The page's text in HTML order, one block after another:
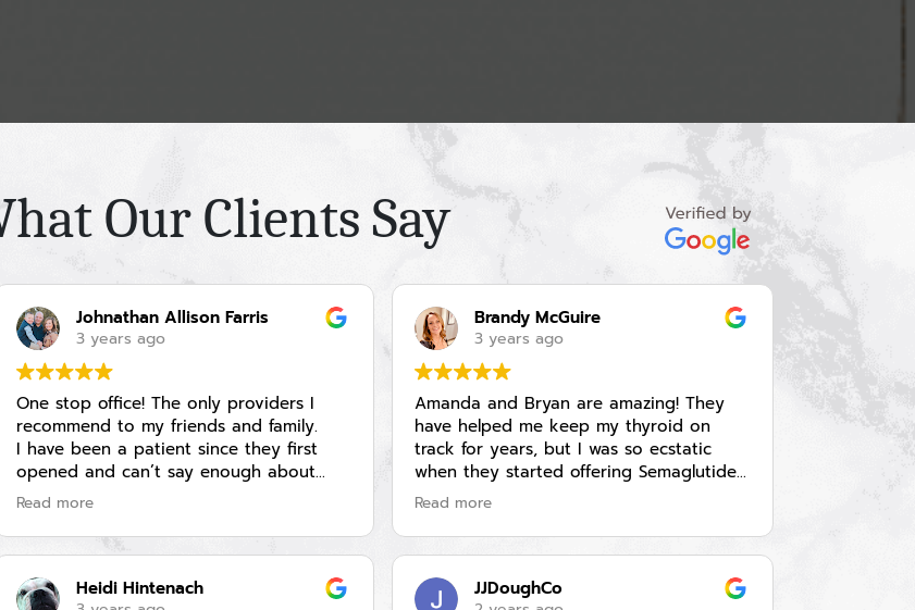
Our Clients Say
Johnathan Allison Farris
3 years ago
One stop office! The only providers I
recommend to my friends and family.
I have been a patient since they first
opened and can’t say enough about
how amazing the staff is, the service
Bryan and Amanda for injections and
fillers as well as women’s heath and
regular check ups.
Read more
Heidi Hintenach
Brandy McGuire
3 years ago
Amanda and Bryan are amazing! They
have helped me keep my thyroid on
track for years, but I was so ecstatic
when they started offering Semaglutide
injections for weight loss. They explained
me a prescription for Zofran to help
manage nausea just in case I needed it
(I never needed it). I went in every 4
Read more
JJDoughCo